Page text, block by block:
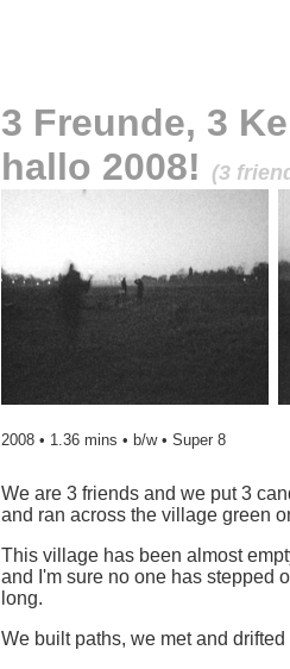
3 Freunde, 3
hallo 2008!
(3
2008 • 1.36 mins • b/w • Super 8
We are 3 friends and we put 3
and ran across the village green
This village has been almost
and I'm sure no one has stepped
long.
We built paths, we met and drifted